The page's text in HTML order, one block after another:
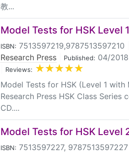
教...
Model Tests for HSK Level
ISBN: 7513597219,9787513597210
Research Press
Published: 04/2018
Reviews:
Model Tests for HSK (Level 1
Research Press HSK Class
CD....
Model Tests for HSK Level
ISBN: 7513597227, 9787513597227